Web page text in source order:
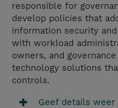
responsible for
develop policies that
information security
with workload
owners, and
technology solutions
controls.
Geef details weer